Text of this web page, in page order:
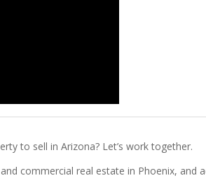
to sell in Arizona? Let’s work together.
commercial real estate in Phoenix, and